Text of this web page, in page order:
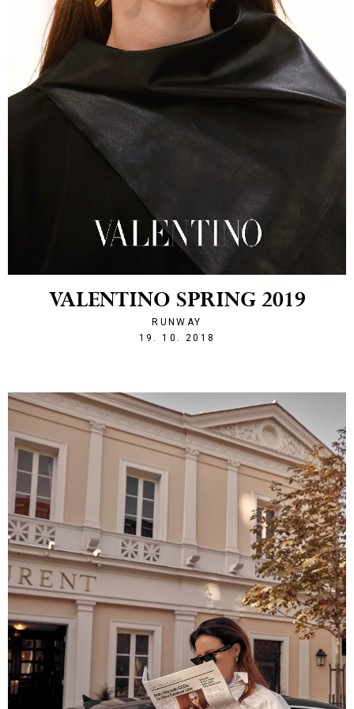
VALENTINO SPRING 2019
RUNWAY
19. 10. 2018